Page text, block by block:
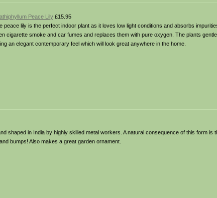
Peace Lily £15.95
peace lily is the perfect indoor plant as it loves low light conditions and absorbs
cigarette smoke and car fumes and replaces them with pure oxygen. The plants
an elegant contemporary feel which will look great anywhere in the home.
shaped in India by highly skilled metal workers. A natural consequence of this form is
bumps! Also makes a great garden ornament.